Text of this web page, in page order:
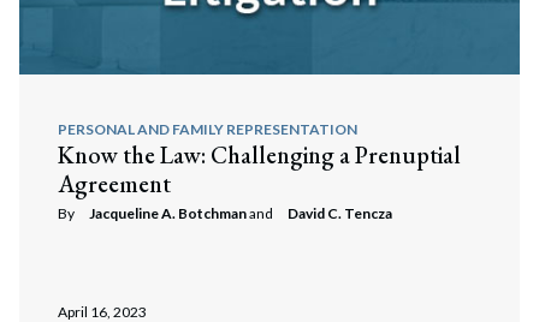
PERSONAL AND FAMILY REPRESENTATION
Know the Law: Challenging a Prenuptial
Agreement
By Jacqueline A. Botchmanand David C. Tencza
April 16, 2023